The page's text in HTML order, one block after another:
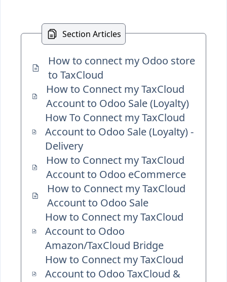
Section Articles
How to connect my Odoo store
to TaxCloud
How to Connect my TaxCloud
Account to Odoo Sale (Loyalty)
How To Connect my TaxCloud
Account to Odoo Sale (Loyalty) -
Delivery
How to Connect my TaxCloud
Account to Odoo eCommerce
How to Connect my TaxCloud
Account to Odoo Sale
How to Connect my TaxCloud
Account to Odoo
Amazon/TaxCloud Bridge
How to Connect my TaxCloud
Account to Odoo TaxCloud &